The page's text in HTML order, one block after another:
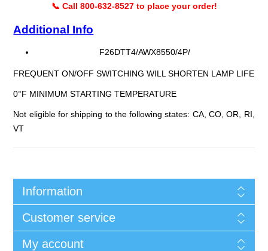
📞 Call 800-632-8527 to place your order!
Additional Info
F26DTT4/AWX8550/4P/
FREQUENT ON/OFF SWITCHING WILL SHORTEN LAMP LIFE
0°F MINIMUM STARTING TEMPERATURE
Not eligible for shipping to the following states: CA, CO, OR, RI,
VT
Information
Customer service
My account